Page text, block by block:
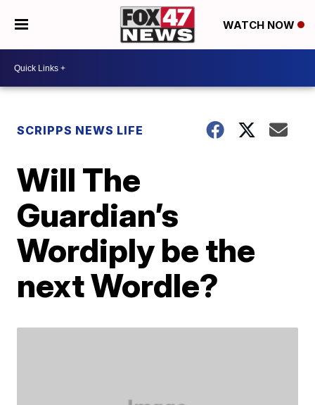
WATCH NOW
SCRIPPS NEWS LIFE
Will The
Guardian’s
Wordiply be the
next Wordle?